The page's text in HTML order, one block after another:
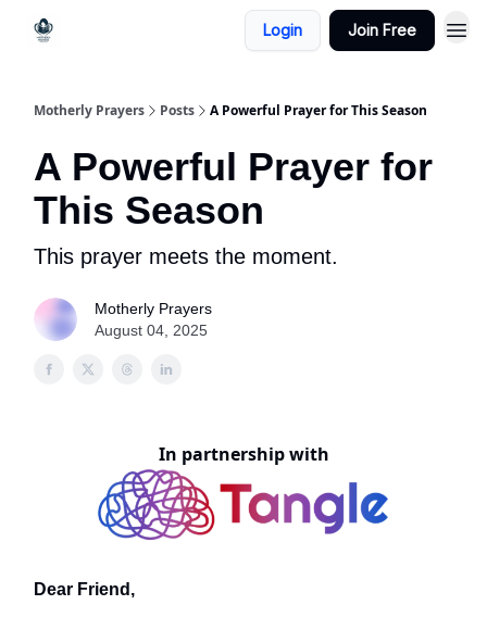
Login Join Free
Motherly Prayers Posts A Powerful Prayer for This Season
A Powerful Prayer for
This Season
This prayer meets the moment.
Motherly Prayers
August 04, 2025
In partnership with
Dear Friend,